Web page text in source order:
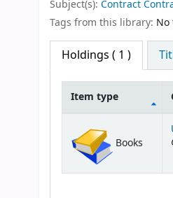
Subject(s): Contract
Tags from this library:
Holdings ( 1 )
Item type
Books